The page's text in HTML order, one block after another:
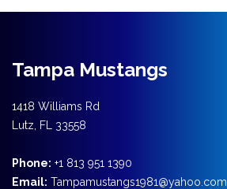
Tampa Mustangs
1418 Williams Rd
Lutz, FL 33558
Phone: +1 813 951 1390
Email: Tampamustangs1981@yahoo.com